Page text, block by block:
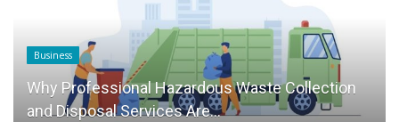
Business
Why Professional Hazardous Waste Collection
and Disposal Services Are...